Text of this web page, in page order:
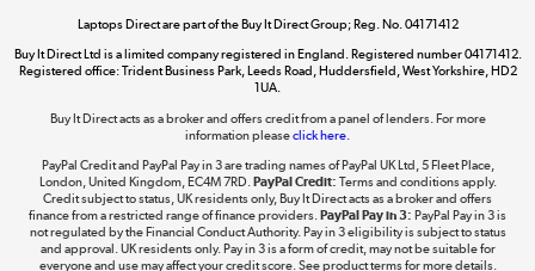
Dive into incredible value
Take to the skies
Shop now »
Laptops Direct are part of the Buy It Direct Group; Reg. No. 04171412
Buy It Direct Ltd is a limited company registered in England. Registered number 04171412.
Registered office: Trident Business Park, Leeds Road, Huddersfield, West Yorkshire, HD2
1UA.
Buy It Direct acts as a broker and offers credit from a panel of lenders. For more
information pleaseclick here.
PayPal Credit and PayPal Pay in 3 are trading names of PayPal UK Ltd, 5 Fleet Place,
London, United Kingdom, EC4M 7RD.PayPal Credit: Terms and conditions apply.
Credit subject to status, UK residents only, Buy It Direct acts as a broker and offers
finance from a restricted range of finance providers.PayPal Pay in 3: PayPal Pay in 3 is
not regulated by the Financial Conduct Authority. Pay in 3 eligibility is subject to status
and approval. UK residents only. Pay in 3 is a form of credit, may not be suitable for
everyone and use may affect your credit score. See product terms for more details.